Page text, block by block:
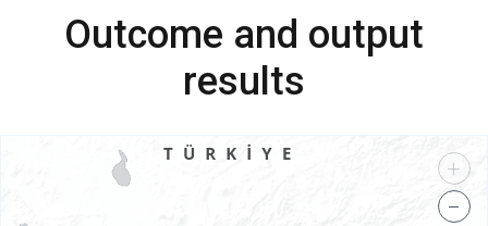
Outcome and output
results
+
−